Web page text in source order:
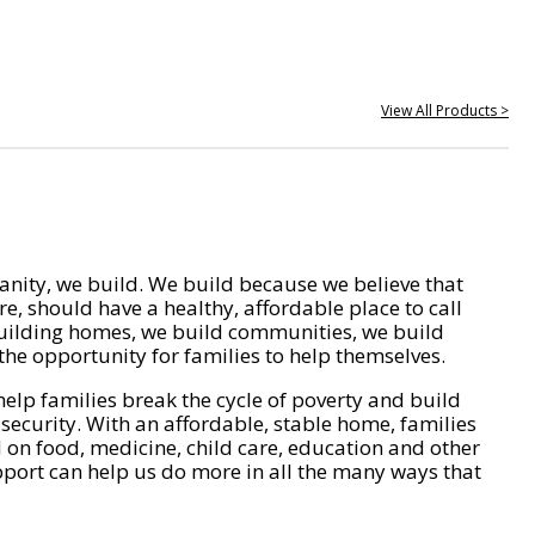
View All Products >
we build. We build because we believe that
should have a healthy, affordable place to call
homes, we build communities, we build
opportunity for families to help themselves.
families break the cycle of poverty and build
With an affordable, stable home, families
on food, medicine, child care, education and other
can help us do more in all the many ways that